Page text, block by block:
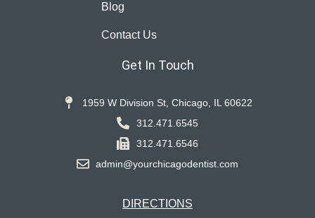
Blog
Contact Us
Get In Touch
1959 W Division St, Chicago, IL 60622
312.471.6545
312.471.6546
admin@yourchicagodentist.com
DIRECTIONS